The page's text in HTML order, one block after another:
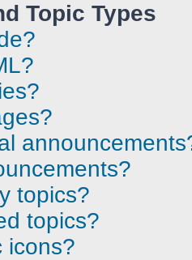
Topic Types
topics?
topics?
icons?